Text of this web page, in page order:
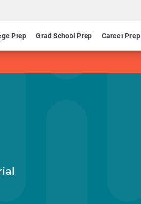
Prep Grad School Prep Career Prep